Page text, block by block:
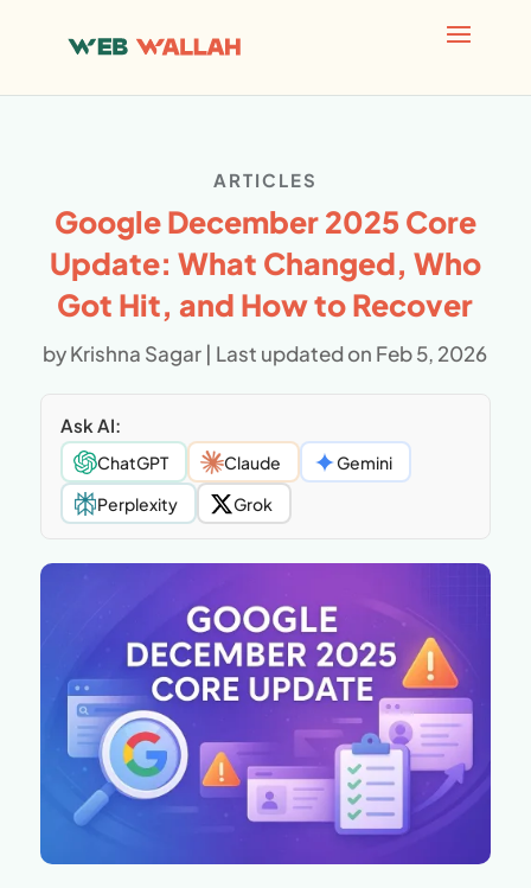
ARTICLES
Google December 2025 Core
Update: What Changed, Who
Got Hit, and How to Recover
byKrishna Sagar | Last updated on Feb 5, 2026
Ask AI:
ChatGPT Claude
Gemini
Perplexity
Grok